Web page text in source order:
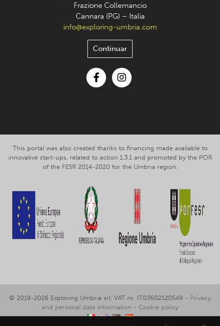
Frazione Collemancio
Cannara (PG) – Italia
info@exploring-umbria.com
Continuar
This portal was also created thanks to financing made available to
innovative start-ups, related to action 1.3.1 and promoted by the POR
of the FESR 2014-2020 for the Umbria region.
© 2019-2026 Exploring Umbria srl, VAT nr. IT03602120549 - Privacy
and personal data information - Cookie policy